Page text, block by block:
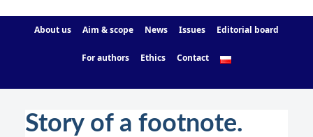
About us Aim & scope News Issues Editorial board
For authors Ethics Contact
Story of a footnote.